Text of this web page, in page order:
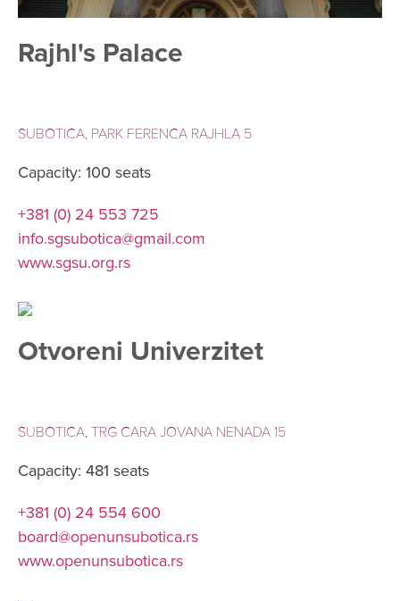
Rajhl's Palace
SUBOTICA, PARK FERENCA RAJHLA 5
Capacity: 100 seats
+381 (0) 24 553 725
info.sgsubotica@gmail.com
www.sgsu.org.rs
Otvoreni Univerzitet
SUBOTICA, TRG CARA JOVANA NENADA 15
Capacity: 481 seats
+381 (0) 24 554 600
board@openunsubotica.rs
www.openunsubotica.rs